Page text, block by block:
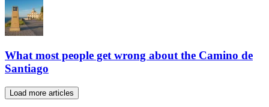
What most people get wrong about the Camino de
Santiago
Load more articles